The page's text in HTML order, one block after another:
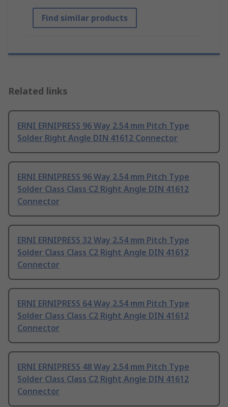
Find similar products
Related links
ERNI ERNIPRESS 96 Way 2.54 mm Pitch Type
Solder Right Angle DIN 41612 Connector
ERNI ERNIPRESS 96 Way 2.54 mm Pitch Type
Solder Class Class C2 Right Angle DIN 41612
Connector
ERNI ERNIPRESS 32 Way 2.54 mm Pitch Type
Solder Class Class C2 Right Angle DIN 41612
Connector
ERNI ERNIPRESS 64 Way 2.54 mm Pitch Type
Solder Class Class C2 Right Angle DIN 41612
Connector
ERNI ERNIPRESS 48 Way 2.54 mm Pitch Type
Solder Class Class C2 Right Angle DIN 41612
Connector